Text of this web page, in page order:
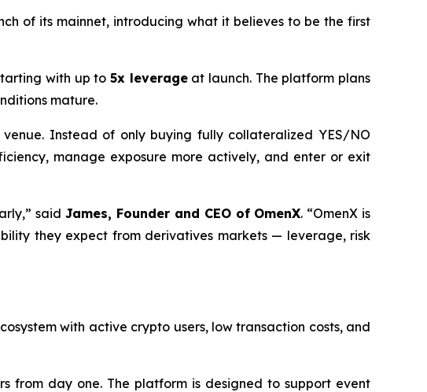
of its mainnet, introducing what it believes to be the first
with up to 5x leverageat launch. The platform plans
mature.
Instead of only buying fully collateralized YES/NO
manage exposure more actively, and enter or exit
saidJames, Founder and CEO of OmenX. “OmenX is
they expect from derivatives markets — leverage, risk
with active crypto users, low transaction costs, and
from day one. The platform is designed to support event